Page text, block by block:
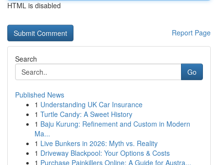
HTML is disabled
Report Page
Search
Go
Published News
1 Understanding UK Car Insurance
1 Turtle Candy: A Sweet History
1 Baju Kurung: Refinement and Custom in Modern
Ma...
1 Live Bunkers in 2026: Myth vs. Reality
1 Driveway Blackpool: Your Options & Costs
1 Purchase Painkillers Online: A Guide for Austra...